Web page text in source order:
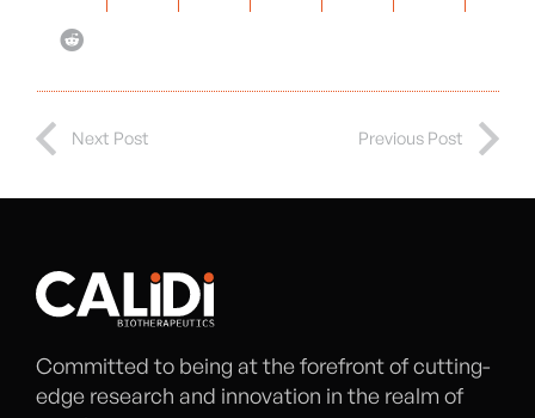
Next Post Previous Post
Committed to being at the forefront of cutting-
edge research and innovation in the realm of